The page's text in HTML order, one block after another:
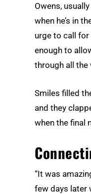
Owens,
when he’s in
urge to call for
enough to
through all the
Smiles filled
and they
when the final
“It was
few days later